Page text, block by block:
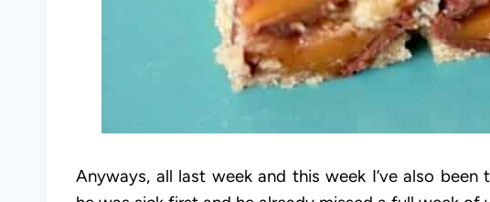
Anyways, all last week and this week I’ve also